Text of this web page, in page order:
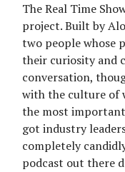
The Real Time
project. Built by
two people whose
their curiosity and
conversation,
with the culture of
the most
got industry
completely
podcast out there